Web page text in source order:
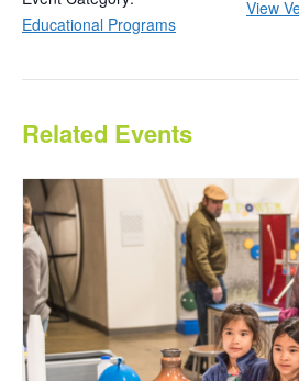
Educational Programs
View
Related Events